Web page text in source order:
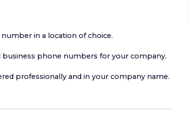
in a location of choice.
business phone numbers for your company.
professionally and in your company name.